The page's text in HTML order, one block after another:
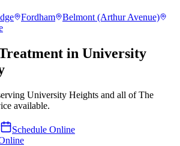
Fordham
Belmont (Arthur Avenue)
in University
University Heights and all of The
available.
Schedule Online